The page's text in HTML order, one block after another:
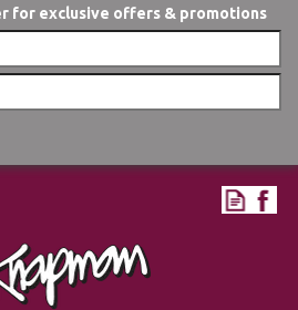
for exclusive offers & promotions